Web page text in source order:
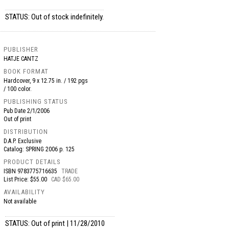
STATUS: Out of stock indefinitely.
PUBLISHER
HATJE CANTZ
BOOK FORMAT
Hardcover, 9 x 12.75 in. / 192 pgs
/ 100 color.
PUBLISHING STATUS
Pub Date2/1/2006
Out of print
DISTRIBUTION
D.A.P. Exclusive
Catalog: SPRING 2006 p. 125
PRODUCT DETAILS
ISBN 9783775716635
TRADE
List Price: $55.00
CAD $65.00
AVAILABILITY
Not available
STATUS: Out of print | 11/28/2010